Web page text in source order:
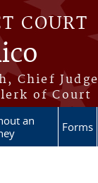
COURT
Chief Judge
of Court
an
Forms